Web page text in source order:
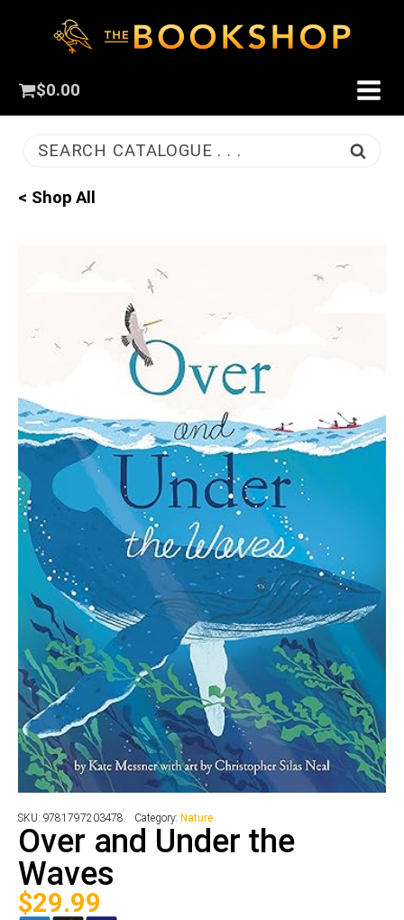
$0.00
SEARCH CATALOGUE . . .
< Shop All
SKU: 9781797203478 Category: Nature
Over and Under the
Waves
$29.99